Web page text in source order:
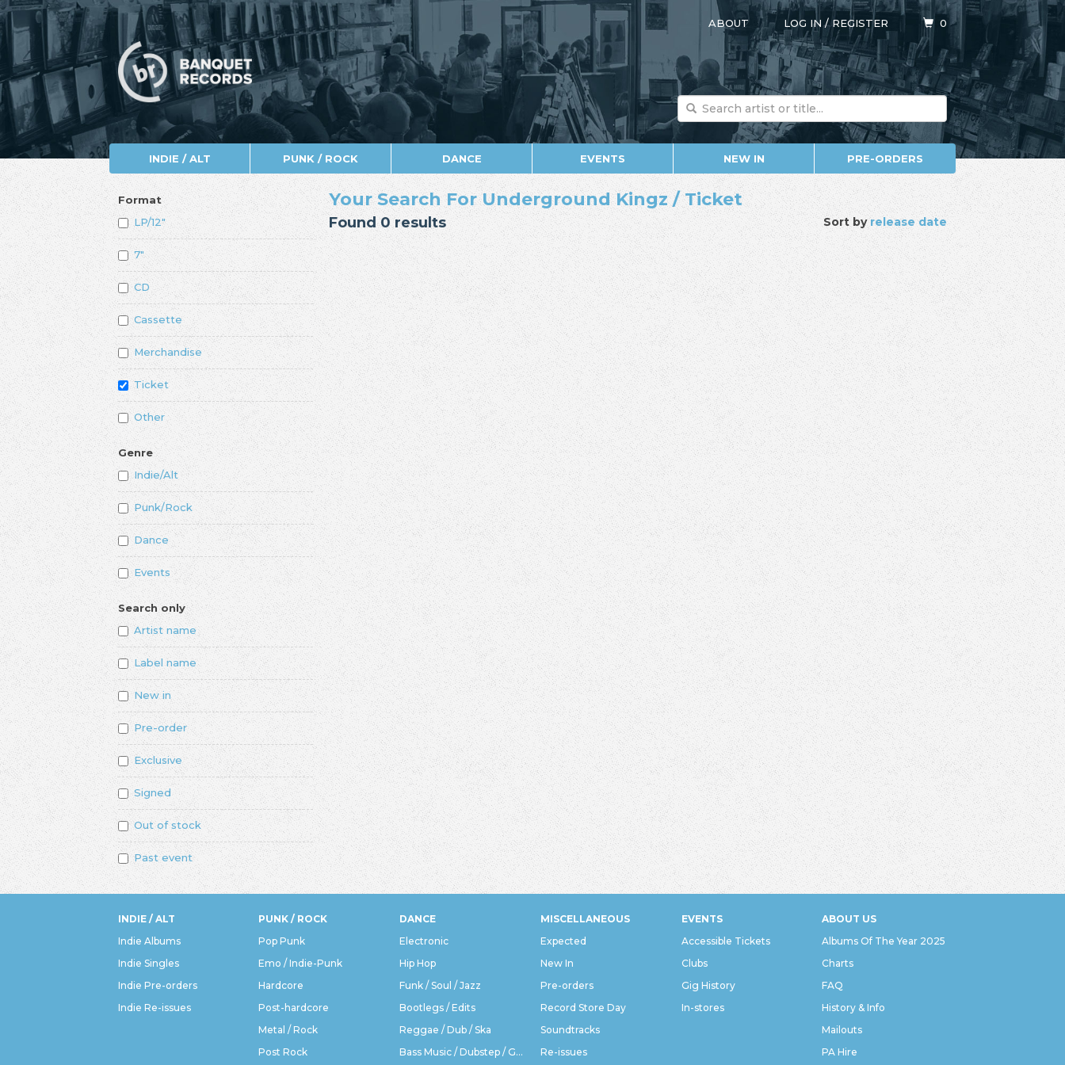
ABOUT LOG IN/REGISTER 0
INDIE / ALT PUNK / ROCK DANCE EVENTS NEW IN PRE-ORDERS
Format
LP/12"
7"
CD
Cassette
Merchandise
Ticket
Other
Genre
Indie/Alt
Punk/Rock
Dance
Events
Search only
Artist name
Label name
New in
Pre-order
Exclusive
Signed
Out of stock
Past event
Sort byrelease date
Your Search For Underground Kingz / Ticket
Found 0 results
INDIE / ALT
Indie Albums
Indie Singles
Indie Pre-orders
Indie Re-issues
PUNK / ROCK
Pop Punk
Emo / Indie-Punk
Hardcore
Post-hardcore
Metal / Rock
Post Rock
DANCE
Electronic
Hip Hop
Funk / Soul / Jazz
Bootlegs / Edits
Reggae / Dub / Ska
Bass Music / Dubstep / Grime
MISCELLANEOUS
Expected
New In
Pre-orders
Record Store Day
Soundtracks
Re-issues
EVENTS
Accessible Tickets
Clubs
Gig History
In-stores
ABOUT US
Albums Of The Year 2025
Charts
FAQ
History & Info
Mailouts
PA Hire